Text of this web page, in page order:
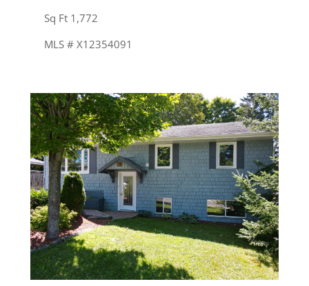
Sq Ft 1,772
MLS # X12354091